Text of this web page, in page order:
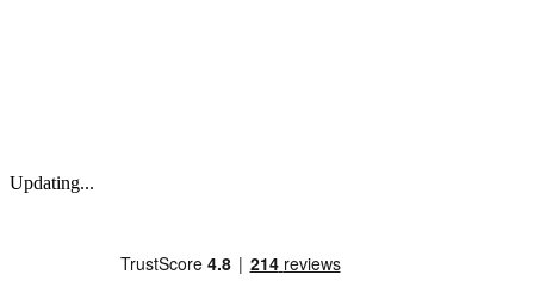
Updating...